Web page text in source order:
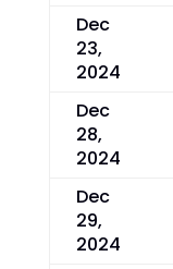
Dec
23,
2024
Dec
28,
2024
Dec
29,
2024